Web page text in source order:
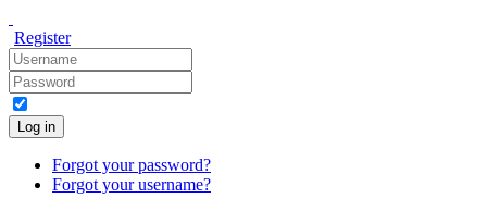
Register
Log in
Forgot your password?
Forgot your username?